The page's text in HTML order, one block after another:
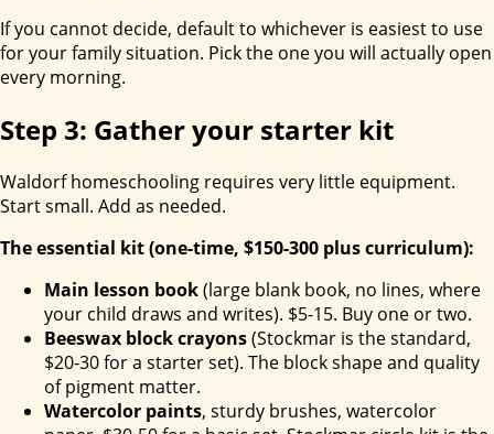
If you cannot decide, default to whichever is easiest to use
for your family situation. Pick the one you will actually open
every morning.
Step 3: Gather your starter kit
Waldorf homeschooling requires very little equipment.
Start small. Add as needed.
The essential kit (one-time, $150-300 plus curriculum):
Main lesson book(large blank book, no lines, where
your child draws and writes). $5-15. Buy one or two.
Beeswax block crayons(Stockmar is the standard,
$20-30 for a starter set). The block shape and quality
of pigment matter.
Watercolor paints, sturdy brushes, watercolor